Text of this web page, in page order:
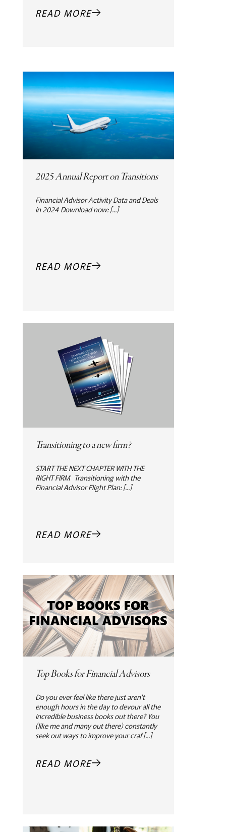
READ MORE
2025 Annual Report on Transitions
Financial Advisor Activity Data and Deals
in 2024 Download now: [...]
READ MORE
Transitioning to a new firm?
START THE NEXT CHAPTER WITH THE
RIGHT FIRM Transitioning with the
Financial Advisor Flight Plan: [...]
READ MORE
Top Books for Financial Advisors
Do you ever feel like there just aren't
enough hours in the day to devour all the
incredible business books out there? You
(like me and many out there) constantly
seek out ways to improve your craf [...]
READ MORE